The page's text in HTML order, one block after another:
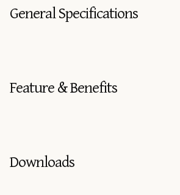
General Specifications
Feature & Benefits
Downloads